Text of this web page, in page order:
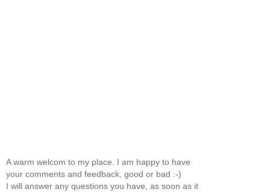
A warm welcom to my place. I am happy to have
your comments and feedback, good or bad :-)
I will answer any questions you have, as soon as it